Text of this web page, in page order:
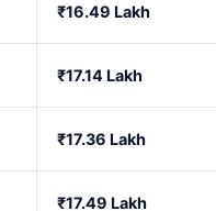
₹16.49 Lakh
₹17.14 Lakh
₹17.36 Lakh
₹17.49 Lakh